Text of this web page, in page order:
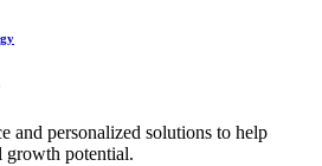
and personalized solutions to help
growth potential.